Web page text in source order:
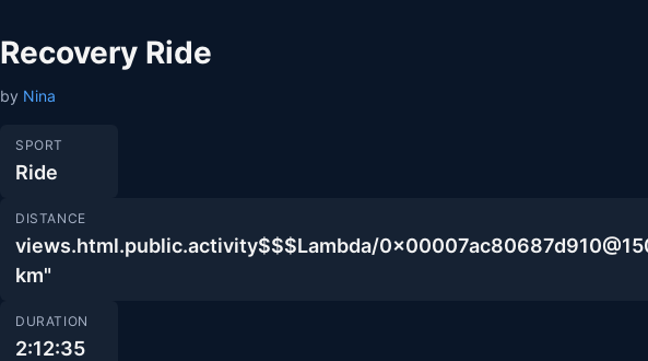
Recovery Ride
by Nina
SPORT
Ride
DISTANCE
views.html.public.activity$$$Lambda/
km"
DURATION
2:12:35